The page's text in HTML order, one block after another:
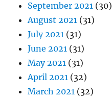
September 2021 (30)
August 2021 (31)
July 2021 (31)
June 2021 (31)
May 2021 (31)
April 2021 (32)
March 2021 (32)